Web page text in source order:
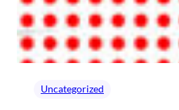
Uncategorized